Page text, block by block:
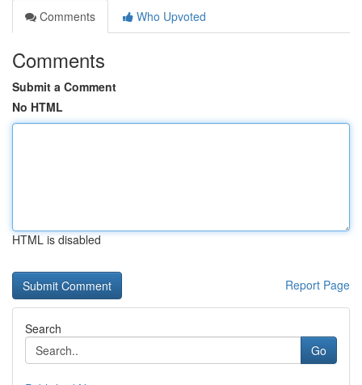
Comments
Who Upvoted
Comments
Submit a Comment
No HTML
HTML is disabled
Report Page
Search
Go